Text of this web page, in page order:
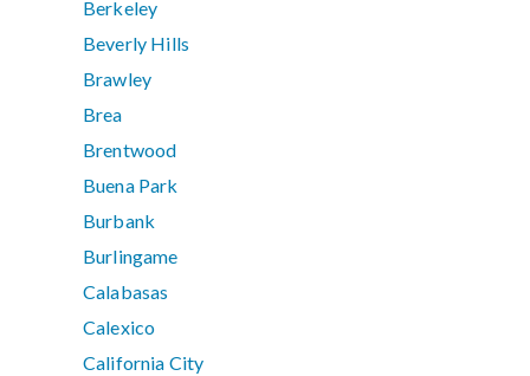
Berkeley
Beverly Hills
Brawley
Brea
Brentwood
Buena Park
Burbank
Burlingame
Calabasas
Calexico
California City